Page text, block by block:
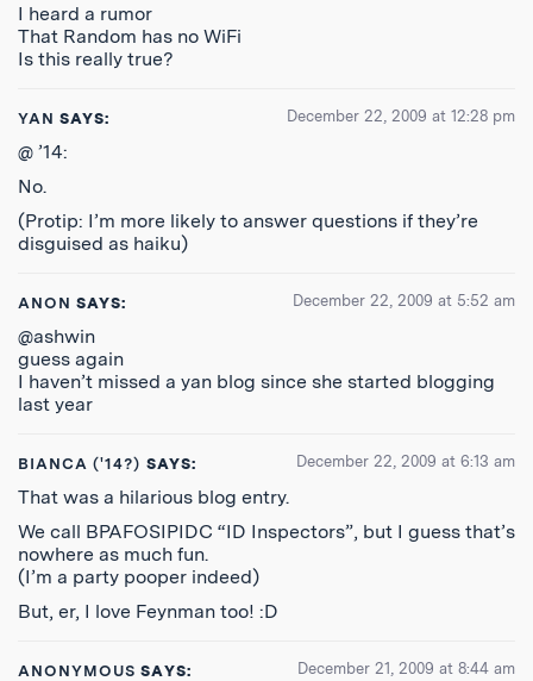
I heard a rumor
That Random has no WiFi
Is this really true?
YAN SAYS: December 22, 2009 at 12:28 pm
@ ’14:
No.
(Protip: I’m more likely to answer questions if they’re
disguised as haiku)
ANON SAYS: December 22, 2009 at 5:52 am
@ashwin
guess again
I haven’t missed a yan blog since she started blogging
last year
BIANCA ('14?) SAYS: December 22, 2009 at 6:13 am
That was a hilarious blog entry.
We call BPAFOSIPIDC “ID Inspectors”, but I guess that’s
nowhere as much fun.
(I’m a party pooper indeed)
But, er, I love Feynman too! :D
ANONYMOUS SAYS: December 21, 2009 at 8:44 am